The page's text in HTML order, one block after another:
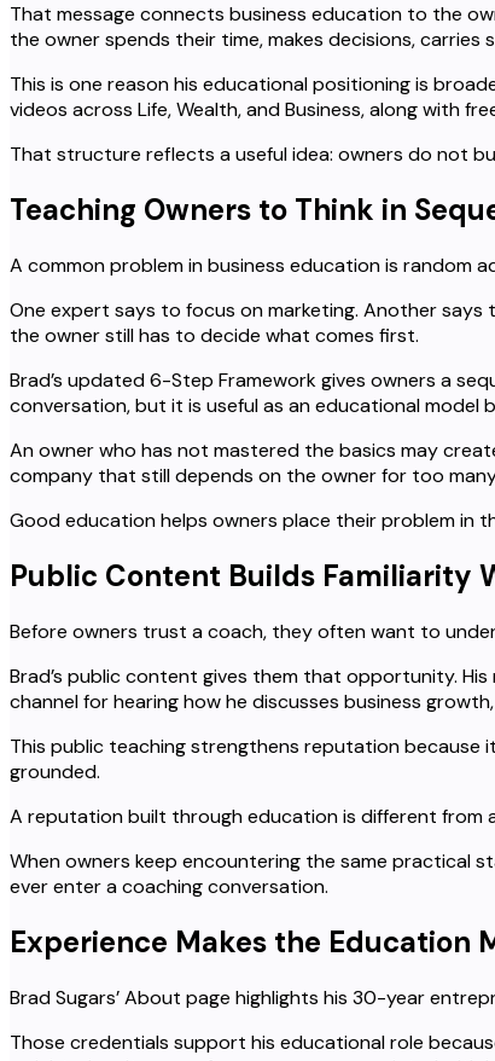
That message connects business education to the
the owner spends their time, makes decisions, carries
This is one reason his educational positioning is
videos across Life, Wealth, and Business, along with
That structure reflects a useful idea: owners do not
Teaching Owners to Think in
A common problem in business education is random
One expert says to focus on marketing. Another says
the owner still has to decide what comes first.
Brad’s updated 6-Step Framework gives owners a
conversation, but it is useful as an educational model
An owner who has not mastered the basics may
company that still depends on the owner for too
Good education helps owners place their problem in
Public Content Builds Familiarity
Before owners trust a coach, they often want to
Brad’s public content gives them that opportunity.
channel for hearing how he discusses business
This public teaching strengthens reputation because
grounded.
A reputation built through education is different from
When owners keep encountering the same practical
ever enter a coaching conversation.
Experience Makes the Education
Brad Sugars’ About page highlights his 30-year
Those credentials support his educational role